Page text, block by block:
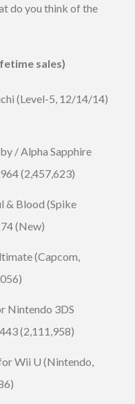
do you think of the
sales)
(Level-5, 12/14/14)
/ Alpha Sapphire
(2,457,623)
& Blood (Spike
(New)
(Capcom,
Nintendo 3DS
(2,111,958)
Wii U (Nintendo,